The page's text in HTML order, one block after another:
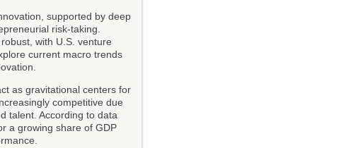
supported by deep
risk-taking.
with U.S. venture
current macro trends
as gravitational centers for
competitive due
talent. According to data
a growing share of GDP